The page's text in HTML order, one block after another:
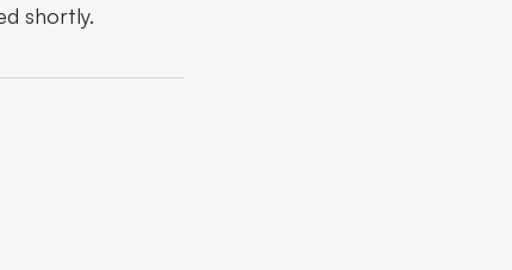
shortly.